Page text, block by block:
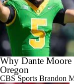
0:45
ACC Transfer to
Why Dante
Oregon
CBS Sports Brandon